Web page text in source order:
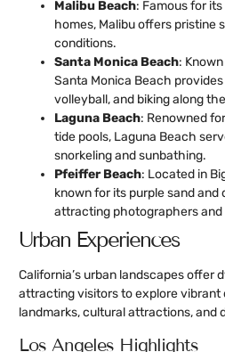
Malibu Beach: Famous for
homes, Malibu offers pristine
conditions.
Santa Monica Beach:
Santa Monica Beach
volleyball, and biking along
Laguna Beach: Renowned
tide pools, Laguna Beach
snorkeling and sunbathing.
Pfeiffer Beach: Located in
known for its purple sand
attracting photographers and
Urban Experiences
California’s urban landscapes offer
attracting visitors to explore vibrant
landmarks, cultural attractions, and
Los Angeles Highlights